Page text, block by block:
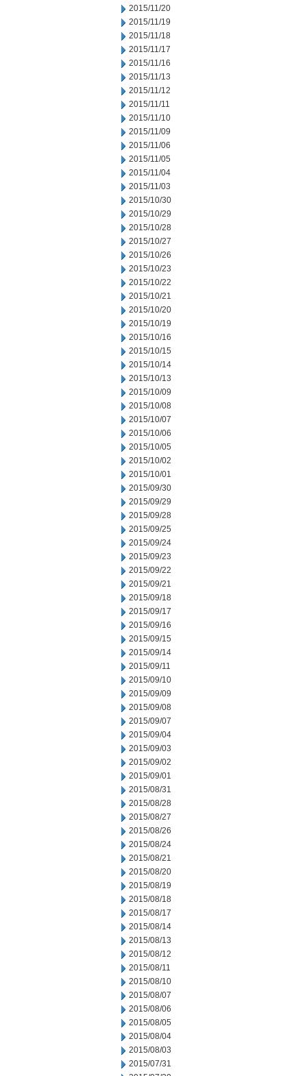
2015/11/20
2015/11/19
2015/11/18
2015/11/17
2015/11/16
2015/11/13
2015/11/12
2015/11/11
2015/11/10
2015/11/09
2015/11/06
2015/11/05
2015/11/04
2015/11/03
2015/10/30
2015/10/29
2015/10/28
2015/10/27
2015/10/26
2015/10/23
2015/10/22
2015/10/21
2015/10/20
2015/10/19
2015/10/16
2015/10/15
2015/10/14
2015/10/13
2015/10/09
2015/10/08
2015/10/07
2015/10/06
2015/10/05
2015/10/02
2015/10/01
2015/09/30
2015/09/29
2015/09/28
2015/09/25
2015/09/24
2015/09/23
2015/09/22
2015/09/21
2015/09/18
2015/09/17
2015/09/16
2015/09/15
2015/09/14
2015/09/11
2015/09/10
2015/09/09
2015/09/08
2015/09/07
2015/09/04
2015/09/03
2015/09/02
2015/09/01
2015/08/31
2015/08/28
2015/08/27
2015/08/26
2015/08/24
2015/08/21
2015/08/20
2015/08/19
2015/08/18
2015/08/17
2015/08/14
2015/08/13
2015/08/12
2015/08/11
2015/08/10
2015/08/07
2015/08/06
2015/08/05
2015/08/04
2015/08/03
2015/07/31